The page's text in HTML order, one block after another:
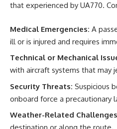
that experienced by UA770.
Medical Emergencies: A
ill or is injured and requires
Technical or Mechanical
with aircraft systems that may
Security Threats: Suspicious
onboard force a precautionary
Weather-Related